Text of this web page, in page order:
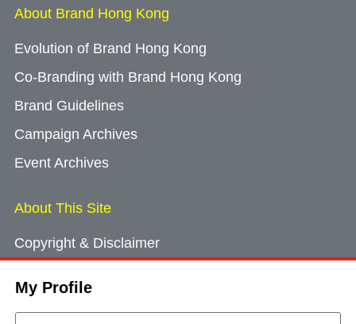
My Profile
About Brand Hong Kong
Evolution of Brand Hong Kong
Co-Branding with Brand Hong Kong
Brand Guidelines
Campaign Archives
Event Archives
About This Site
Copyright & Disclaimer
Cookie Consent